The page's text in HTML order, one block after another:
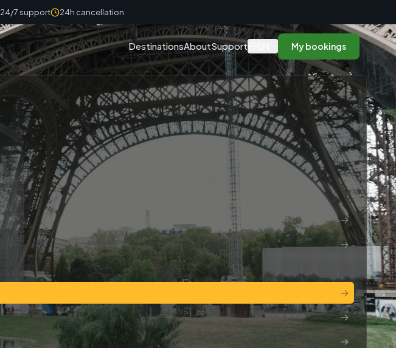
24/7 support 24h cancellation
DestinationsAboutSupport My bookings
→
→
→
→
→